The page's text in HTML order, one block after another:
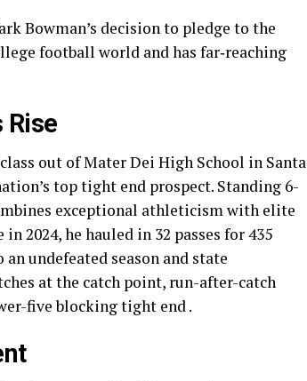
Bowman’s decision to pledge to the
football world and has far‐reaching
Rise
out of Mater Dei High School in Santa
top tight end prospect. Standing 6-
exceptional athleticism with elite
2024, he hauled in 32 passes for 435
undefeated season and state
at the catch point, run-after-catch
five blocking tight end .